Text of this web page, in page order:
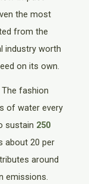
the most
from the
industry worth
on its own.
fashion
of water every
sustain 250
about 20 per
around
emissions.